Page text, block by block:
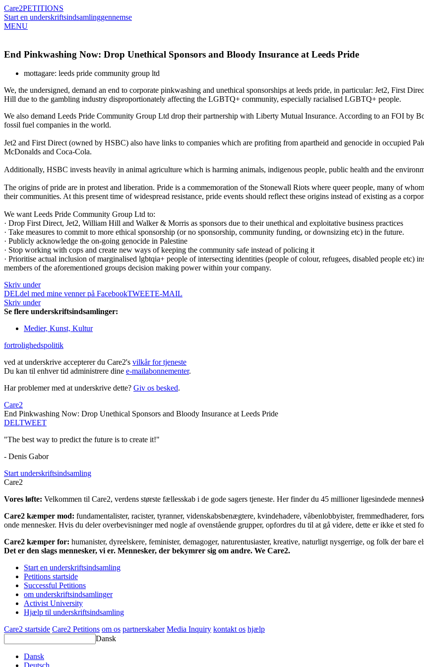
Care2PETITIONS
Start en underskriftsindsamlinggennemse
MENU
End Pinkwashing Now: Drop Unethical Sponsors and Bloody Insurance at Leeds Pride
mottagare: leeds pride community group ltd
We, the undersigned, demand an end to corporate pinkwashing and unethical sponsorships at leeds pride, in particular: Jet2, First
Hill due to the gambling industry disproportionately affecting the LGBTQ+ community, especially racialised LGBTQ+ people.
We also demand Leeds Pride Community Group Ltd drop their partnership with Liberty Mutual Insurance. According to an FOI by
fossil fuel companies in the world.
Jet2 and First Direct (owned by HSBC) also have links to companies which are profiting from apartheid and genocide in occupied
McDonalds and Coca-Cola.
Additionally, HSBC invests heavily in animal agriculture which is harming animals, indigenous people, public health and the
The origins of pride are in protest and liberation. Pride is a commemoration of the Stonewall Riots where queer people, many of
their communities. At this present time of widespread resistance, pride events should reflect these origins instead of existing as a
We want Leeds Pride Community Group Ltd to:
· Drop First Direct, Jet2, William Hill and Walker & Morris as sponsors due to their unethical and exploitative business practices
· Take measures to commit to more ethical sponsorship (or no sponsorship, community funding, or downsizing etc) in the future.
· Publicly acknowledge the on-going genocide in Palestine
· Stop working with cops and create new ways of keeping the community safe instead of policing it
· Prioritise actual inclusion of marginalised lgbtqia+ people of intersecting identities (people of colour, refugees, disabled people etc)
members of the aforementioned groups decision making power within your company.
Skriv under
DELdel med mine venner på FacebookTWEETE-MAIL
Skriv under
Se flere underskriftsindsamlinger:
Medier, Kunst, Kultur
fortrolighedspolitik
ved at underskrive accepterer du Care2's vilkår for tjeneste
Du kan til enhver tid administrere dine e-mailabonnementer.
Har problemer med at underskrive dette? Giv os besked.
Care2
End Pinkwashing Now: Drop Unethical Sponsors and Bloody Insurance at Leeds Pride
DELTWEET
"The best way to predict the future is to create it!"
- Denis Gabor
Start underskriftsindsamling
Care2
Vores løfte: Velkommen til Care2, verdens største fællesskab i de gode sagers tjeneste. Her finder du 45 millioner ligesindede
Care2 kæmper mod: fundamentalister, racister, tyranner, videnskabsbenægtere, kvindehadere, våbenlobbyister, fremmedhaderer,
onde mennesker. Hvis du deler overbevisninger med nogle af ovenstående grupper, opfordres du til at gå videre, dette er ikke et sted
Care2 kæmper for: humanister, dyreelskere, feminister, demagoger, naturentusiaster, kreative, naturligt nysgerrige, og folk der bare
Det er den slags mennesker, vi er. Mennesker, der bekymrer sig om andre. We Care2.
Start en underskriftsindsamling
Petitions startside
Successful Petitions
om underskriftsindsamlinger
Activist University
Hjælp til underskriftsindsamling
Care2 startside Care2 Petitions om os partnerskaber Media Inquiry kontakt os hjælp
Dansk
Dansk